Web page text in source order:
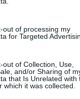
out of processing my
for Targeted
out of Collection, Use,
and/or Sharing of
that Is Unrelated with
which it was collected.
updates and insights
I’M IN!